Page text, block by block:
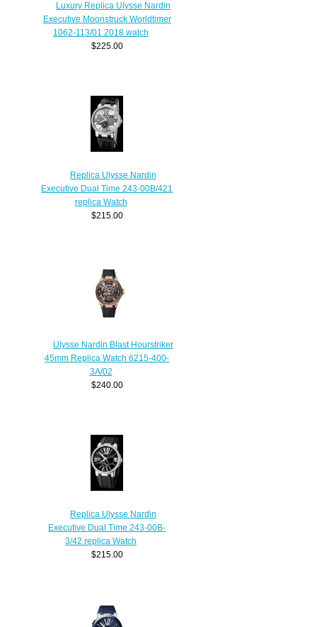
Luxury Replica Ulysse Nardin
Executive Moonstruck Worldtimer
1062-113/01 2018 watch
$225.00
Replica Ulysse Nardin
Executive Dual Time 243-00B/421
replica Watch
$215.00
Ulysse Nardin Blast Hourstriker
45mm Replica Watch 6215-400-
3A/02
$240.00
Replica Ulysse Nardin
Executive Dual Time 243-00B-
3/42 replica Watch
$215.00